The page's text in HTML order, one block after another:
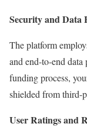
Security and Data
The platform
and end-to-end
funding process,
shielded from third-
User Ratings and